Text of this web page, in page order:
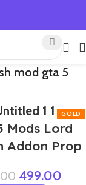
mod gta 5
Mods Lord
Addon Prop
499.00